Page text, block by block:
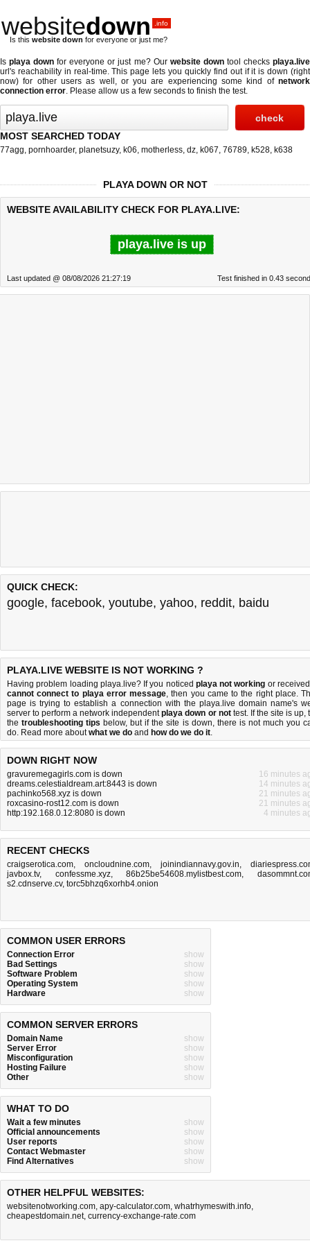
websitedown .info
Is this website down for everyone or just me?
Isplaya down for everyone or just me? Our website downtool checksplaya.live
url's reachability in real-time. This page lets you quickly find out ifit is down (right
now) for other users as well, or you are experiencing some kind of network
connection error. Please allow us a few seconds to finish the test.
MOST SEARCHED TODAY
77agg, pornhoarder, planetsuzy, k06, motherless, dz, k067, 76789, k528, k638
PLAYA DOWN OR NOT
WEBSITE AVAILABILITY CHECK FOR PLAYA.LIVE:
playa.live is up
Last updated @ 08/08/2026 21:27:19 Test finished in 0.43
QUICK CHECK:
google, facebook, youtube, yahoo, reddit, baidu
PLAYA.LIVE WEBSITE IS NOT WORKING ?
Having problem loading playa.live? If you noticed playa not working or
cannot connect to playa error message, then you came to the right place.
page is trying to establish a connection with the playa.live domain name's
server to perform a network independentplaya down or nottest. If the site is up,
thetroubleshooting tips below, but if the site is down, there is not much you
do. Read more aboutwhat we do and how do we do it.
DOWN RIGHT NOW
gravuremegagirls.com is down
16 minutes
dreams.celestialdream.art:8443 is down
14 minutes
pachinko568.xyz is down
21 minutes
roxcasino-rost12.com is down
21 minutes
http:192.168.0.12:8080 is down
4 minutes
RECENT CHECKS
craigserotica.com, oncloudnine.com, joinindiannavy.gov.in,
javbox.tv, confessme.xyz,86b25be54608.mylistbest.com,
s2.cdnserve.cv, torc5bhzq6xorhb4.onion
COMMON USER ERRORS
Connection Error
show
Bad Settings
show
Software Problem
show
Operating System
show
Hardware
show
COMMON SERVER ERRORS
Domain Name
show
Server Error
show
Misconfiguration
show
Hosting Failure
show
Other
show
WHAT TO DO
Wait a few minutes
show
Official announcements
show
User reports
show
Contact Webmaster
show
Find Alternatives
show
OTHER HELPFUL WEBSITES:
websitenotworking.com, apy-calculator.com, whatrhymeswith.info,
cheapestdomain.net, currency-exchange-rate.com